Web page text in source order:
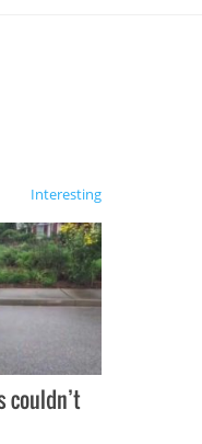
Interesting
couldn’t